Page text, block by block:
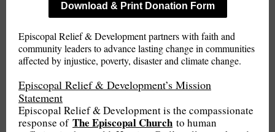
Download & Print Donation Form
Episcopal Relief & Development partners with faith and
community leaders to advance lasting change in communities
affected by injustice, poverty, disaster and climate change.
Episcopal Relief & Development’s Mission
Statement
Episcopal Relief & Development is the compassionate
response of The Episcopal Church to human